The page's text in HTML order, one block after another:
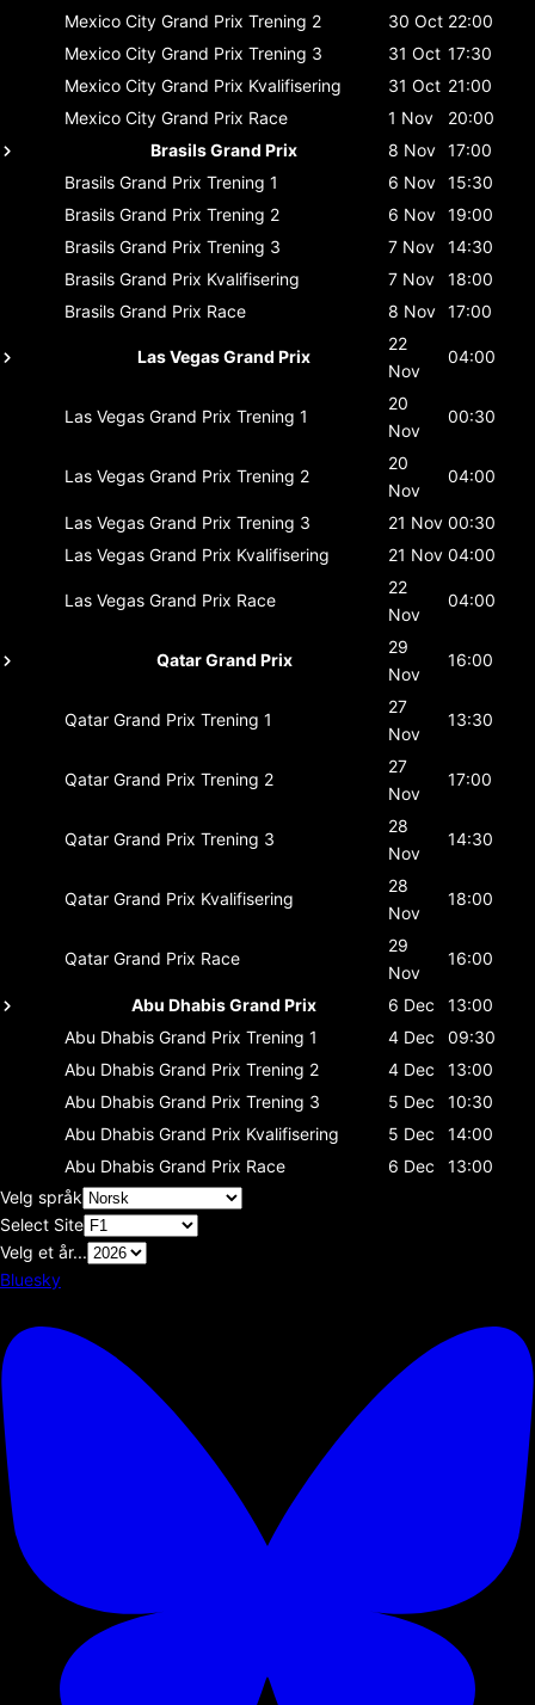
Mexico City Grand Prix Trening 2 30 Oct 22:00
Mexico City Grand Prix Trening 3 31 Oct 17:30
Mexico City Grand Prix Kvalifisering 31 Oct 21:00
Mexico City Grand Prix Race 1 Nov
20:00
Brasils Grand Prix
8 Nov 17:00
Brasils Grand Prix Trening 1 6 Nov 15:30
Brasils Grand Prix Trening 2 6 Nov 19:00
Brasils Grand Prix Trening 3 7 Nov
14:30
Brasils Grand Prix Kvalifisering 7 Nov
18:00
Brasils Grand Prix Race 8 Nov 17:00
Las Vegas Grand Prix
22
Nov
04:00
Las Vegas Grand Prix Trening 1
20
Nov
00:30
Las Vegas Grand Prix Trening 2
20
Nov
04:00
Las Vegas Grand Prix Trening 3 21 Nov 00:30
Las Vegas Grand Prix Kvalifisering 21 Nov 04:00
Las Vegas Grand Prix Race
22
Nov
04:00
Qatar Grand Prix
29
Nov
16:00
Qatar Grand Prix Trening 1
27
Nov
13:30
Qatar Grand Prix Trening 2
27
Nov
17:00
Qatar Grand Prix Trening 3
28
Nov
14:30
Qatar Grand Prix Kvalifisering
28
Nov
18:00
Qatar Grand Prix Race
29
Nov
16:00
Abu Dhabis Grand Prix 6 Dec
13:00
Abu Dhabis Grand Prix Trening 1 4 Dec
09:30
Abu Dhabis Grand Prix Trening 2 4 Dec
13:00
Abu Dhabis Grand Prix Trening 3 5 Dec
10:30
Abu Dhabis Grand Prix Kvalifisering 5 Dec
14:00
Abu Dhabis Grand Prix Race 6 Dec
13:00
Velg språk
Select Site
Velg et år...
Bluesky